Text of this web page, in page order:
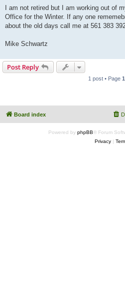
s
I am not retired but I am working out of
Office for the Winter. If any one
about the old days call me at 561 383
Mike Schwartz
Post Reply
1 post • Page 1
Board index
Powered by phpBB® Forum
Privacy|